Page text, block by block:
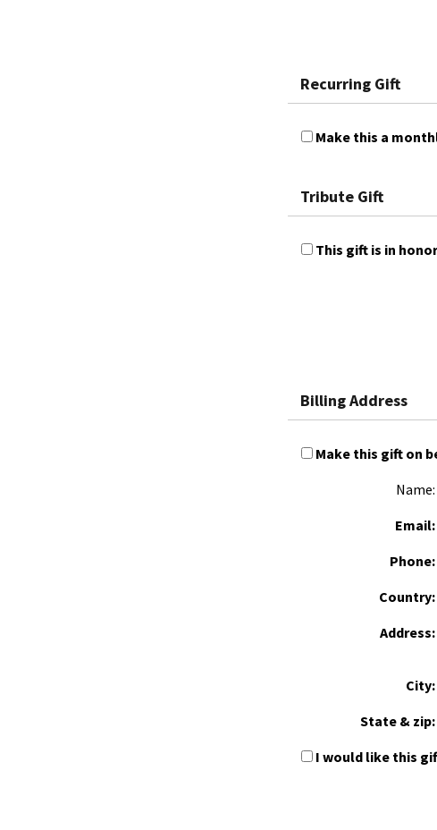
Recurring Gift
Make this a
Tribute Gift
This gift is in
Billing Address
Make this gift on
Name:
Email:
Phone:
Country:
Address:
City:
State & zip:
I would like this